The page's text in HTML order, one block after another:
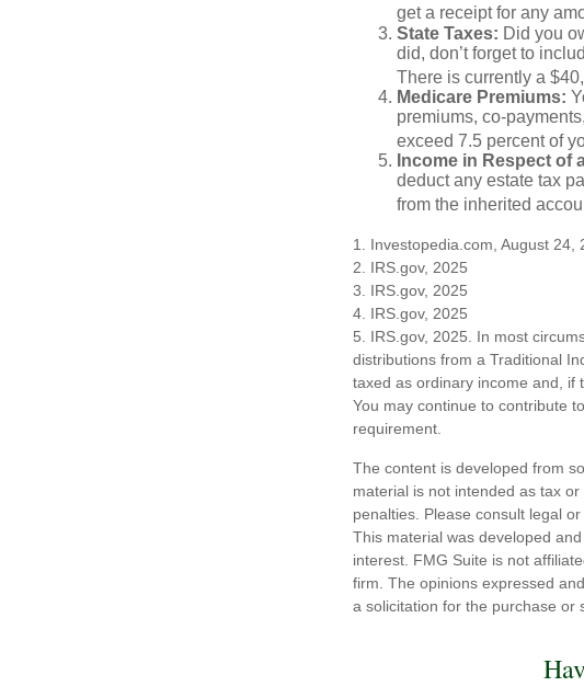
get a receipt for any
State Taxes: Did you
did, don’t forget to
There is currently a
Medicare Premiums:
premiums, co-
exceed 7.5 percent of
Income in Respect of
deduct any estate tax
from the inherited
1. Investopedia.com, August 24,
2. IRS.gov, 2025
3. IRS.gov, 2025
4. IRS.gov, 2025
5. IRS.gov, 2025. In most
distributions from a Traditional
taxed as ordinary income and, if
You may continue to contribute
requirement.
The content is developed from
material is not intended as tax
penalties. Please consult legal
This material was developed
interest. FMG Suite is not
firm. The opinions expressed
a solicitation for the purchase or